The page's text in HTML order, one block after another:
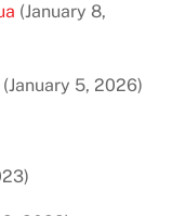
(January 8,
(January 5, 2026)